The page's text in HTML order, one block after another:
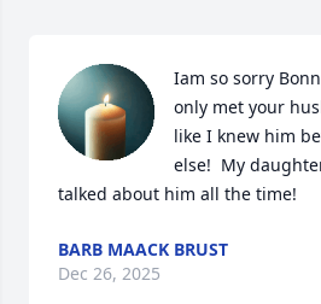
Iam so sorry
only met your
like I knew him
else!  My
talked about him all the time!
BARB MAACK BRUST
Dec 26, 2025